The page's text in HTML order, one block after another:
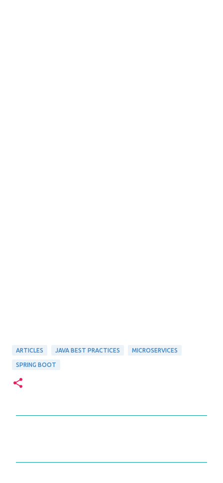
ARTICLES JAVA BEST PRACTICES MICROSERVICES
SPRING BOOT